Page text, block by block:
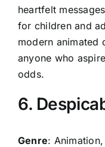
heartfelt
for children and
modern animated
anyone who
odds.
6.
Genre: